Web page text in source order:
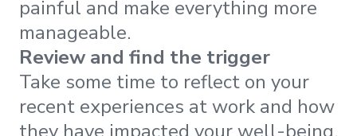
painful and make everything more
manageable.
Review and find the trigger
Take some time to reflect on your
recent experiences at work and how